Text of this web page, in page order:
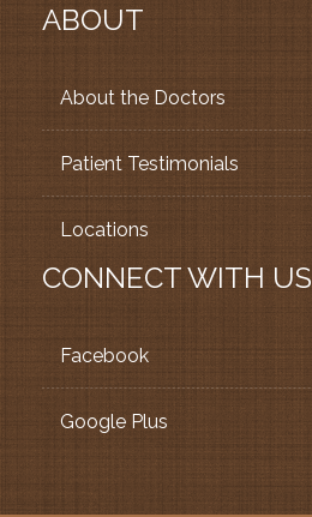
ABOUT
About the Doctors
Patient Testimonials
Locations
CONNECT WITH US
Facebook
Google Plus